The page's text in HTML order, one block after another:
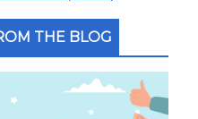
THE BLOG